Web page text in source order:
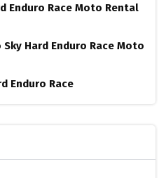
Enduro Race Moto Rental
Sky Hard Enduro Race Moto
Enduro Race